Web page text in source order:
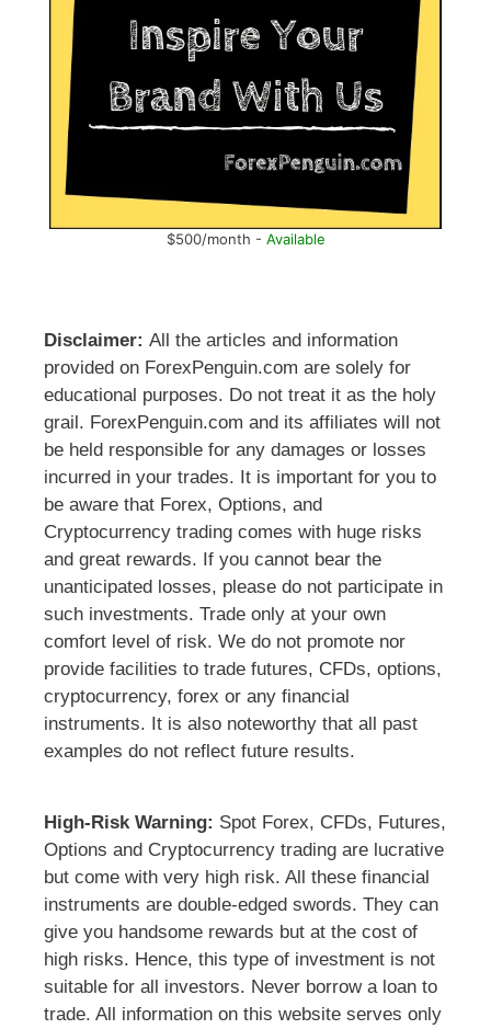
$500/month - Available
Disclaimer: All the articles and information
provided on ForexPenguin.com are solely for
educational purposes. Do not treat it as the holy
grail. ForexPenguin.com and its affiliates will not
be held responsible for any damages or losses
incurred in your trades. It is important for you to
be aware that Forex, Options, and
Cryptocurrency trading comes with huge risks
and great rewards. If you cannot bear the
unanticipated losses, please do not participate in
such investments. Trade only at your own
comfort level of risk. We do not promote nor
provide facilities to trade futures, CFDs, options,
cryptocurrency, forex or any financial
instruments. It is also noteworthy that all past
examples do not reflect future results.
High-Risk Warning: Spot Forex, CFDs, Futures,
Options and Cryptocurrency trading are lucrative
but come with very high risk. All these financial
instruments are double-edged swords. They can
give you handsome rewards but at the cost of
high risks. Hence, this type of investment is not
suitable for all investors. Never borrow a loan to
trade. All information on this website serves only